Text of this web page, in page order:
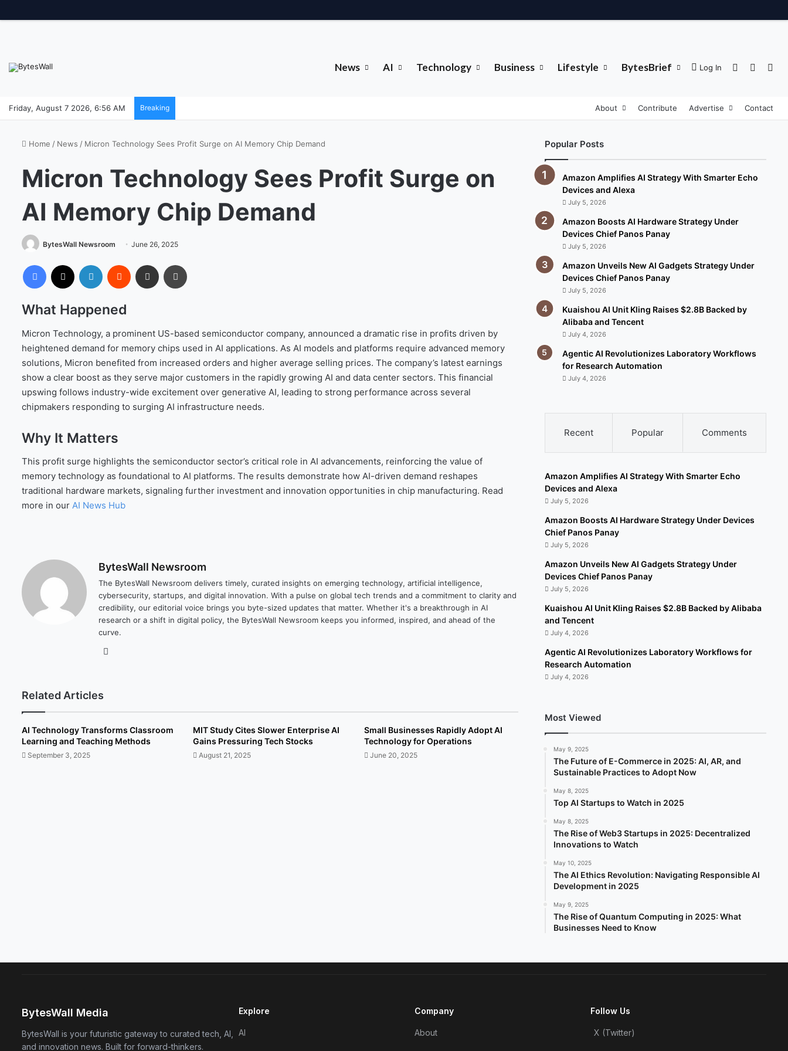
News AI Technology Business Lifestyle BytesBrief Log In Sidebar
Friday, August 7 2026, 6:56 AM Breaking About Contribute Advertise Contact
Home / News / Micron Technology Sees Profit Surge on AI Memory Chip Demand
Micron Technology Sees Profit Surge on
AI Memory Chip Demand
BytesWall Newsroom June 26, 2025
What Happened
Micron Technology, a prominent US-based semiconductor company, announced a dramatic rise in profits driven by
heightened demand for memory chips used in AI applications. As AI models and platforms require advanced memory
solutions, Micron benefited from increased orders and higher average selling prices. The company’s latest earnings
show a clear boost as they serve major customers in the rapidly growing AI and data center sectors. This financial
upswing follows industry-wide excitement over generative AI, leading to strong performance across several
chipmakers responding to surging AI infrastructure needs.
Why It Matters
This profit surge highlights the semiconductor sector’s critical role in AI advancements, reinforcing the value of
memory technology as foundational to AI platforms. The results demonstrate how AI-driven demand reshapes
traditional hardware markets, signaling further investment and innovation opportunities in chip manufacturing. Read
more in our AI News Hub
BytesWall Newsroom
The BytesWall Newsroom delivers timely, curated insights on emerging technology, artificial intelligence,
cybersecurity, startups, and digital innovation. With a pulse on global tech trends and a commitment to clarity and
credibility, our editorial voice brings you byte-sized updates that matter. Whether it's a breakthrough in AI
research or a shift in digital policy, the BytesWall Newsroom keeps you informed, inspired, and ahead of the
curve.
Related Articles
AI Technology Transforms Classroom
Learning and Teaching Methods
September 3, 2025
MIT Study Cites Slower Enterprise AI
Gains Pressuring Tech Stocks
August 21, 2025
Small Businesses Rapidly Adopt AI
Technology for Operations
June 20, 2025
Popular Posts
Amazon Amplifies AI Strategy With Smarter Echo
Devices and Alexa
July 5, 2026
Amazon Boosts AI Hardware Strategy Under
Devices Chief Panos Panay
July 5, 2026
Amazon Unveils New AI Gadgets Strategy Under
Devices Chief Panos Panay
July 5, 2026
Kuaishou AI Unit Kling Raises $2.8B Backed by
Alibaba and Tencent
July 4, 2026
Agentic AI Revolutionizes Laboratory Workflows
for Research Automation
July 4, 2026
Recent Popular Comments
Amazon Amplifies AI Strategy With Smarter Echo
Devices and Alexa
July 5, 2026
Amazon Boosts AI Hardware Strategy Under Devices
Chief Panos Panay
July 5, 2026
Amazon Unveils New AI Gadgets Strategy Under
Devices Chief Panos Panay
July 5, 2026
Kuaishou AI Unit Kling Raises $2.8B Backed by Alibaba
and Tencent
July 4, 2026
Agentic AI Revolutionizes Laboratory Workflows for
Research Automation
July 4, 2026
Most Viewed
May 9, 2025
The Future of E-Commerce in 2025: AI, AR, and
Sustainable Practices to Adopt Now
May 8, 2025
Top AI Startups to Watch in 2025
May 8, 2025
The Rise of Web3 Startups in 2025: Decentralized
Innovations to Watch
May 10, 2025
The AI Ethics Revolution: Navigating Responsible AI
Development in 2025
May 9, 2025
The Rise of Quantum Computing in 2025: What
Businesses Need to Know
BytesWall Media
BytesWall is your futuristic gateway to curated tech, AI,
and innovation news. Built for forward-thinkers.
Explore
AI
Company
About
Follow Us
X (Twitter)